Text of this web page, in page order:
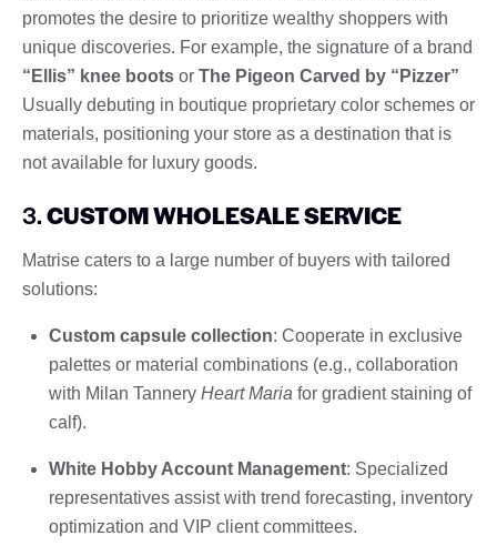
promotes the desire to prioritize wealthy shoppers with
unique discoveries. For example, the signature of a brand
“Ellis” knee boots or The Pigeon Carved by “Pizzer”
Usually debuting in boutique proprietary color schemes or
materials, positioning your store as a destination that is
not available for luxury goods.
3.CUSTOM WHOLESALE SERVICE
Matrise caters to a large number of buyers with tailored
solutions:
Custom capsule collection: Cooperate in exclusive
palettes or material combinations (e.g., collaboration
with Milan Tannery Heart Maria for gradient staining of
calf).
White Hobby Account Management: Specialized
representatives assist with trend forecasting, inventory
optimization and VIP client committees.